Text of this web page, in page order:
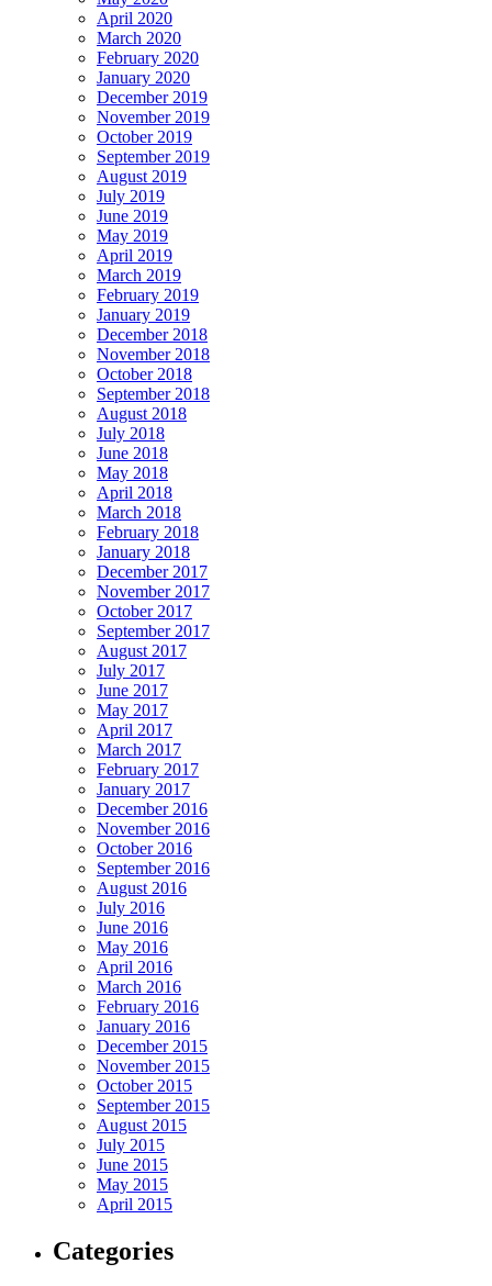
April 2020
March 2020
February 2020
January 2020
December 2019
November 2019
October 2019
September 2019
August 2019
July 2019
June 2019
May 2019
April 2019
March 2019
February 2019
January 2019
December 2018
November 2018
October 2018
September 2018
August 2018
July 2018
June 2018
May 2018
April 2018
March 2018
February 2018
January 2018
December 2017
November 2017
October 2017
September 2017
August 2017
July 2017
June 2017
May 2017
April 2017
March 2017
February 2017
January 2017
December 2016
November 2016
October 2016
September 2016
August 2016
July 2016
June 2016
May 2016
April 2016
March 2016
February 2016
January 2016
December 2015
November 2015
October 2015
September 2015
August 2015
July 2015
June 2015
May 2015
April 2015
Categories